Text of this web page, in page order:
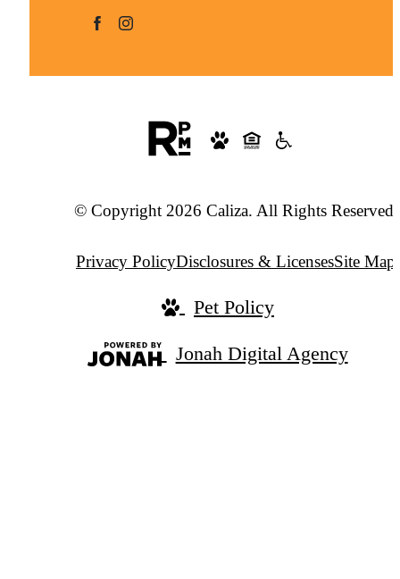
© Copyright 2026 Caliza. All Rights Reserved.
Privacy PolicyDisclosures & LicensesSite Map
Pet Policy
Jonah Digital Agency